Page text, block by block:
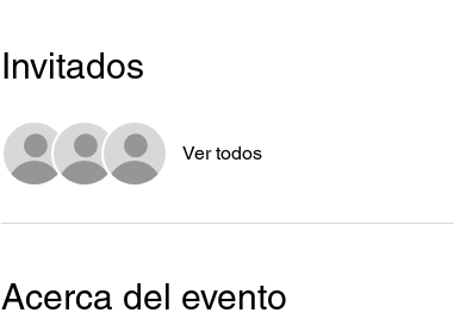
Invitados
Ver todos
Acerca del evento